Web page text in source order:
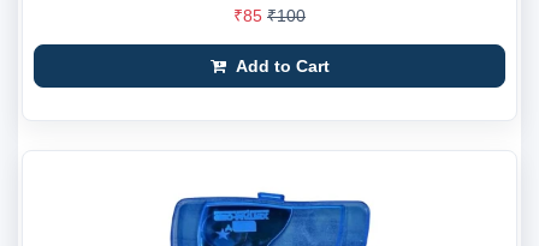
₹85 ₹100
Add to Cart